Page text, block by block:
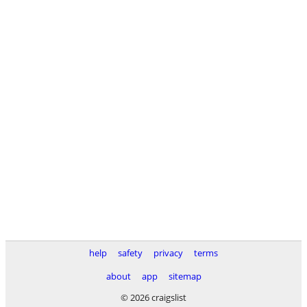
help safety privacy
terms
about
app
sitemap
© 2026 craigslist